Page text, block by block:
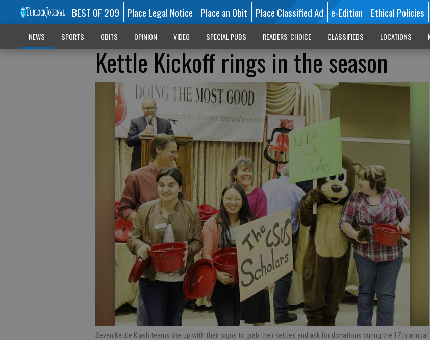
BEST OF 209 Place Legal Notice Place an Obit Place Classified Ad e-Edition Ethical Policies
NEWS SPORTS OBITS OPINION VIDEO SPECIAL PUBS READERS' CHOICE CLASSIFIEDS LOCATIONS
Kettle Kickoff rings in the season
Seven Kettle Klash teams line up with their signs to grab their kettles and ask for donations during the 17th annual